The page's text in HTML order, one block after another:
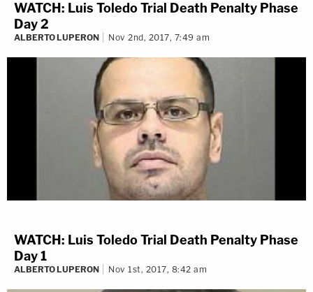
WATCH: Luis Toledo Trial Death Penalty Phase
Day 2
ALBERTO LUPERON Nov 2nd, 2017, 7:49 am
WATCH: Luis Toledo Trial Death Penalty Phase
Day 1
ALBERTO LUPERON Nov 1st, 2017, 8:42 am